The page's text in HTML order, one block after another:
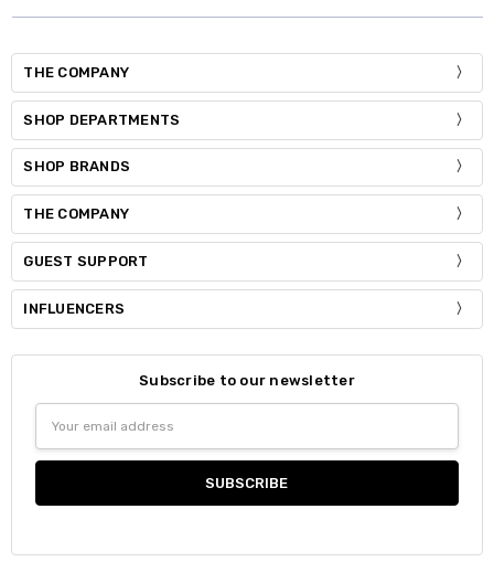
THE COMPANY
SHOP DEPARTMENTS
SHOP BRANDS
THE COMPANY
GUEST SUPPORT
INFLUENCERS
Subscribe to our newsletter
Address